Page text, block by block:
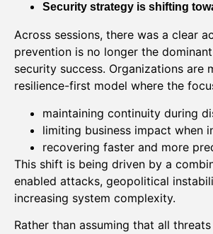
Security strategy is shifting
Across sessions, there was a clear
prevention is no longer the
security success. Organizations are
resilience-first model where the
maintaining continuity during
limiting business impact when
recovering faster and more
This shift is being driven by a
enabled attacks, geopolitical
increasing system complexity.
Rather than assuming that all